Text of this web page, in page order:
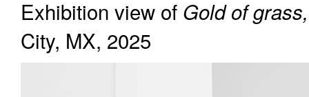
Exhibition view of Gold of
City, MX, 2025